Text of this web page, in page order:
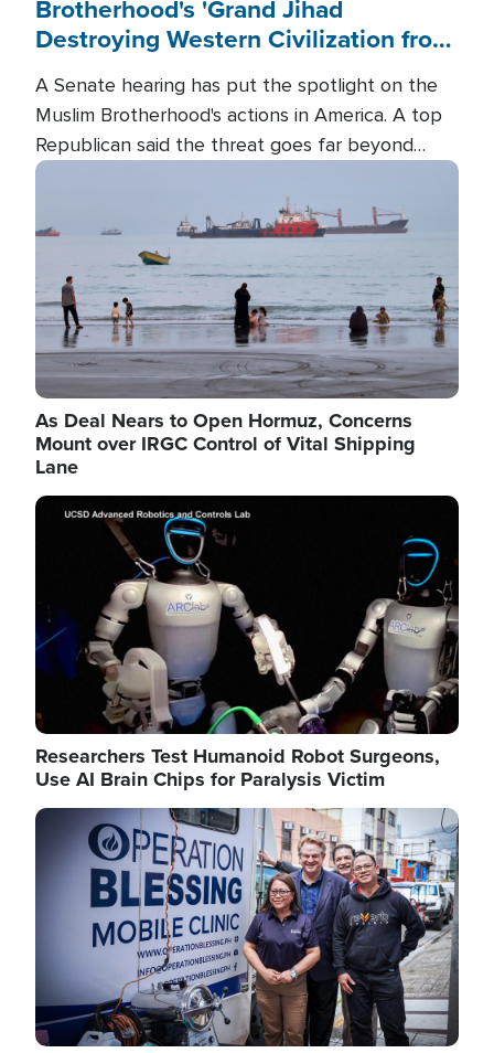
Brotherhood's 'Grand Jihad
Destroying Western Civilization from
A Senate hearing has put the spotlight on the
Muslim Brotherhood's actions in America. A top
Republican said the threat goes far beyond
terrorism overseas, and witnesses testified that
the group is prepared to spend decades
pursuing their campaign of influence in the U.S.
Image
As Deal Nears to Open Hormuz, Concerns
Mount over IRGC Control of Vital Shipping
Lane
Image
Researchers Test Humanoid Robot Surgeons,
Use AI Brain Chips for Paralysis Victim
Image